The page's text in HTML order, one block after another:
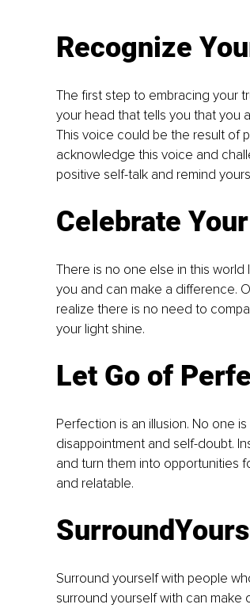
Recognize
The first step to embracing your
your head that tells you that you
This voice could be the result of
acknowledge this voice and
positive self-talk and remind
Celebrate
There is no one else in this
you and can make a difference.
realize there is no need to
your light shine.
Let Go of
Perfection is an illusion. No one
disappointment and self-doubt.
and turn them into opportunities
and relatable.
Surround yourself with people
surround yourself with can make